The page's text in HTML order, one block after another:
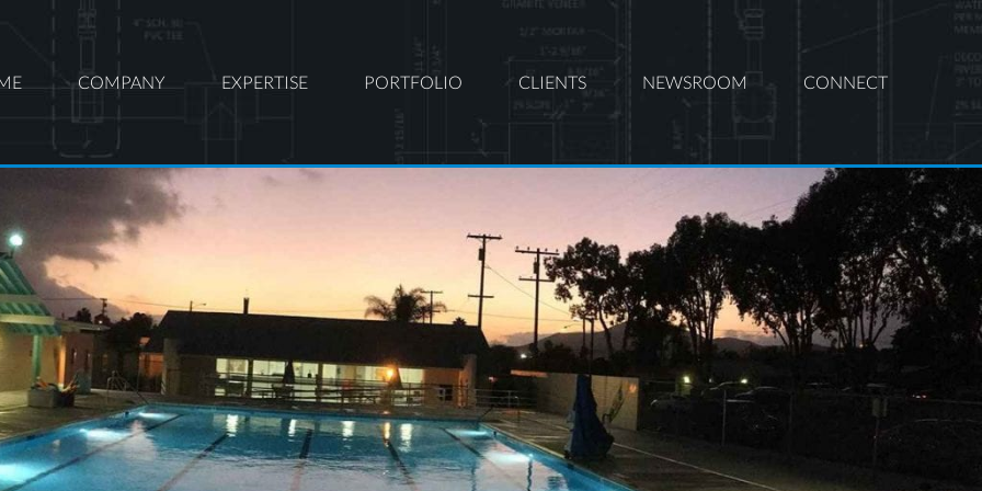
COMPANY EXPERTISE PORTFOLIO CLIENTS NEWSROOM CONNECT